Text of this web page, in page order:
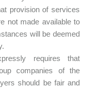
provision of services
not made available to
will be deemed
requires that
companies of the
should be fair and